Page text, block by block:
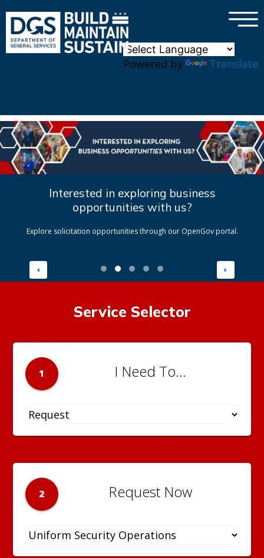
Powered by Translate
×
Interested in exploring business
opportunities with us?
Explore solicitation opportunities through our OpenGov portal.
Service Selector
1 I Need To...
2 Request Now